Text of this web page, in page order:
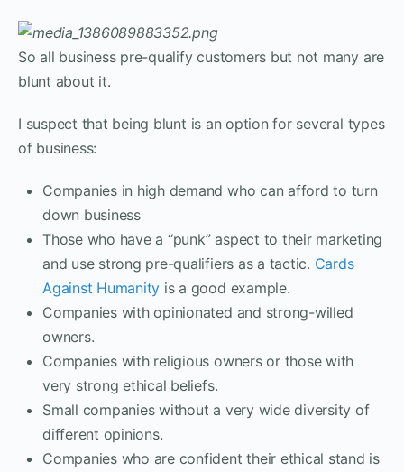
So all business pre-qualify customers but not many are
blunt about it.
I suspect that being blunt is an option for several types
of business:
Companies in high demand who can afford to turn
down business
Those who have a “punk” aspect to their marketing
and use strong pre-qualifiers as a tactic. Cards
Against Humanity is a good example.
Companies with opinionated and strong-willed
owners.
Companies with religious owners or those with
very strong ethical beliefs.
Small companies without a very wide diversity of
different opinions.
Companies who are confident their ethical stand is